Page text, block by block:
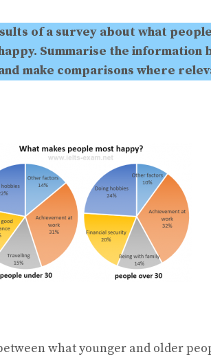
of a survey about what
Summarise the information
make comparisons where
what younger and older